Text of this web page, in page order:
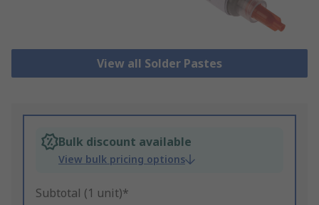
View all Solder Pastes
Bulk discount available
View bulk pricing options
Subtotal (1 unit)*